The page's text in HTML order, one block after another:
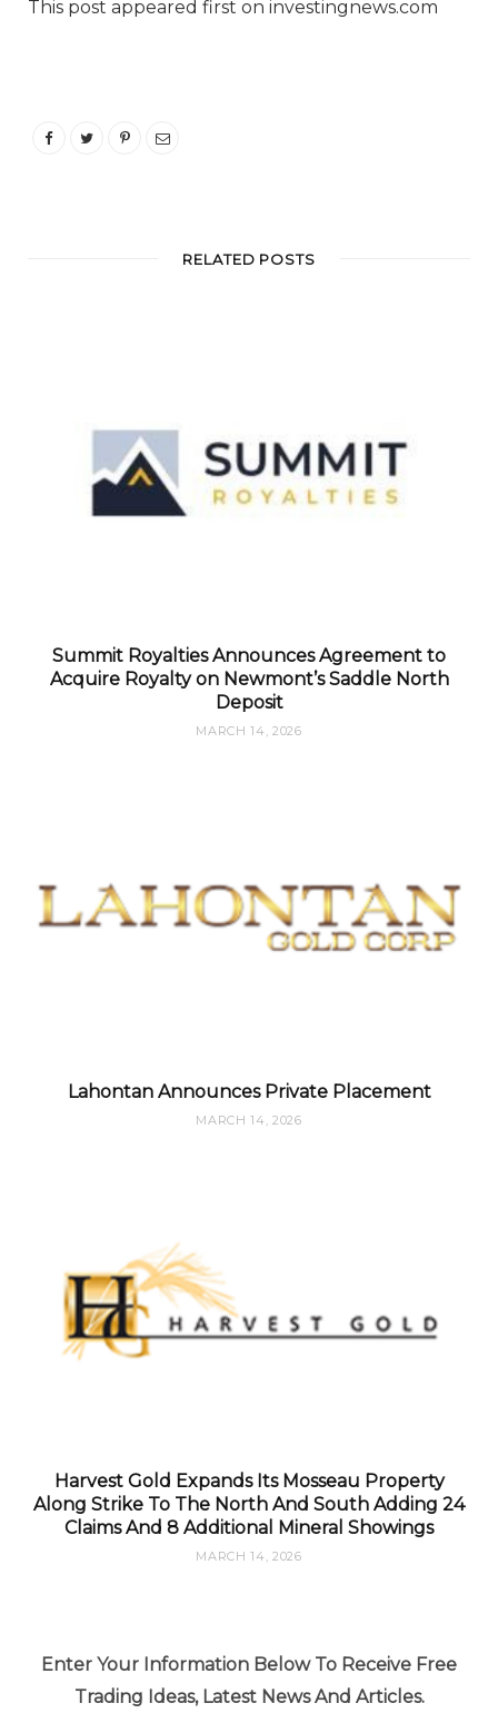
This post appeared first on investingnews.com
RELATED POSTS
Summit Royalties Announces Agreement to
Acquire Royalty on Newmont’s Saddle North
Deposit
MARCH 14, 2026
Lahontan Announces Private Placement
MARCH 14, 2026
Harvest Gold Expands Its Mosseau Property
Along Strike To The North And South Adding 24
Claims And 8 Additional Mineral Showings
MARCH 14, 2026
Enter Your Information Below To Receive Free
Trading Ideas, Latest News And Articles.